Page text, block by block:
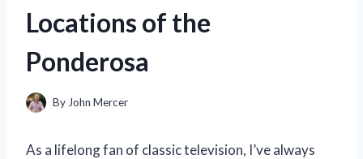
Locations of the
Ponderosa
By John Mercer
As a lifelong fan of classic television, I’ve always